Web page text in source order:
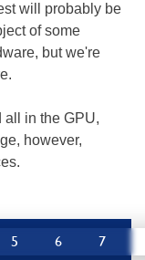
will probably be
of some
but we're
all in the GPU,
however,
5 6 7